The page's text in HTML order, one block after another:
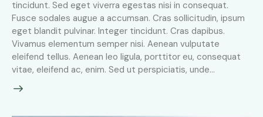
tincidunt. Sed eget viverra egestas nisi in consequat.
Fusce sodales augue a accumsan. Cras sollicitudin, ipsum
eget blandit pulvinar. Integer tincidunt. Cras dapibus.
Vivamus elementum semper nisi. Aenean vulputate
eleifend tellus. Aenean leo ligula, porttitor eu, consequat
vitae, eleifend ac, enim. Sed ut perspiciatis, unde…